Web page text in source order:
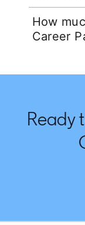
How
Career
Ready